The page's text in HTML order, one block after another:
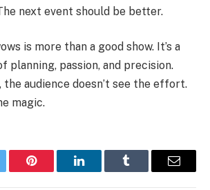
next event should be better.
is more than a good show. It’s a
planning, passion, and precision.
the audience doesn’t see the effort.
magic.
Pinterest LinkedInTumblr Email